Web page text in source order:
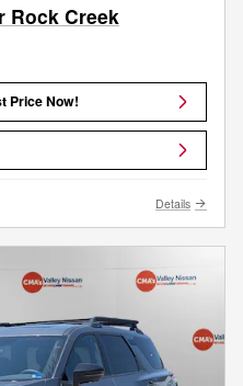
Rock Creek
Price Now!
Details